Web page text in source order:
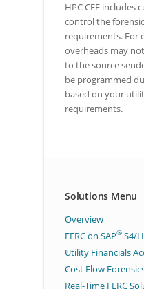
HPC CFF includes
control the
requirements. For
overheads may
to the source
be programmed
based on your
requirements.
Solutions Menu
Overview
FERC on SAP® S4/
Utility Financials
Cost Flow
Real-Time FERC